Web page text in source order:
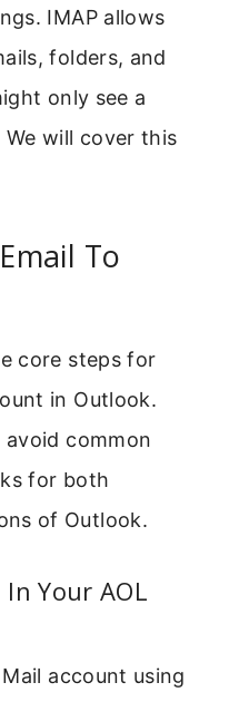
IMAP allows
folders, and
only see a
will cover this
To
core steps for
in Outlook.
common
for both
of Outlook.
Your AOL
account using